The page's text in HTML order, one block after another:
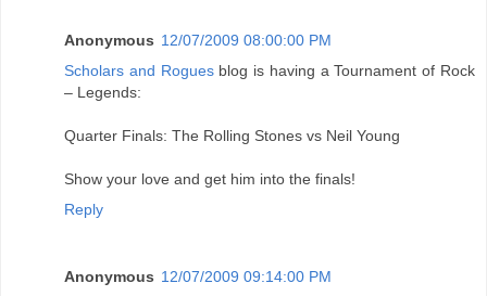
Anonymous 12/07/2009 08:00:00 PM
Scholars and Roguesblog is having a Tournament of Rock
– Legends:
Quarter Finals: The Rolling Stones vs Neil Young
Show your love and get him into the finals!
Reply
Anonymous 12/07/2009 09:14:00 PM